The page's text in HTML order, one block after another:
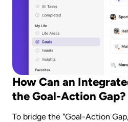
How Can an
the Goal-Action Gap?
To bridge the "Goal-Action